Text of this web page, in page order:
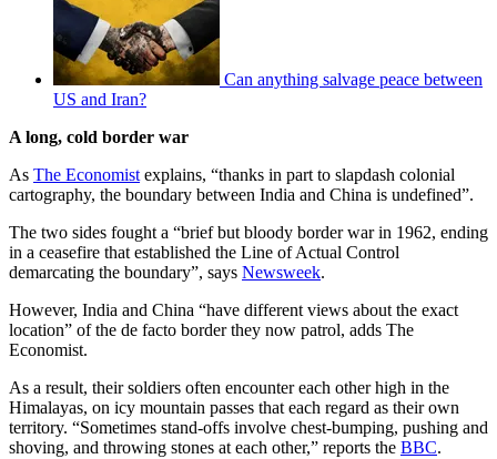
Can anything salvage peace between
US and Iran?
A long, cold border war
As The Economist explains, “thanks in part to slapdash colonial
cartography, the boundary between India and China is undefined”.
The two sides fought a “brief but bloody border war in 1962, ending
in a ceasefire that established the Line of Actual Control
demarcating the boundary”, says Newsweek.
However, India and China “have different views about the exact
location” of the de facto border they now patrol, adds The
Economist.
As a result, their soldiers often encounter each other high in the
Himalayas, on icy mountain passes that each regard as their own
territory. “Sometimes stand-offs involve chest-bumping, pushing and
shoving, and throwing stones at each other,” reports the BBC.